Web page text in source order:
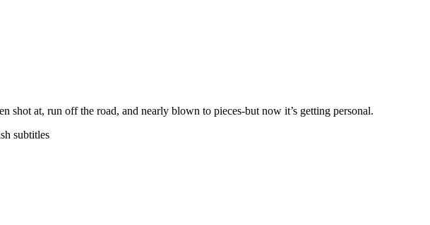
shot at, run off the road, and nearly blown to pieces-but now it’s getting personal.
subtitles